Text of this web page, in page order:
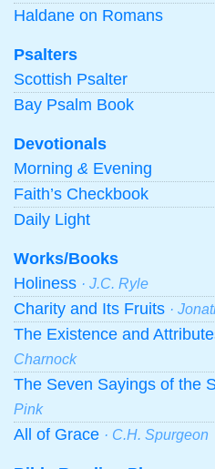
Haldane on Romans
Psalters
Scottish Psalter
Bay Psalm Book
Devotionals
Morning & Evening
Faith’s Checkbook
Daily Light
Works/Books
Holiness · J.C. Ryle
Charity and Its Fruits ·
The Existence and
Charnock
The Seven Sayings of the
Pink
All of Grace · C.H. Spurgeon